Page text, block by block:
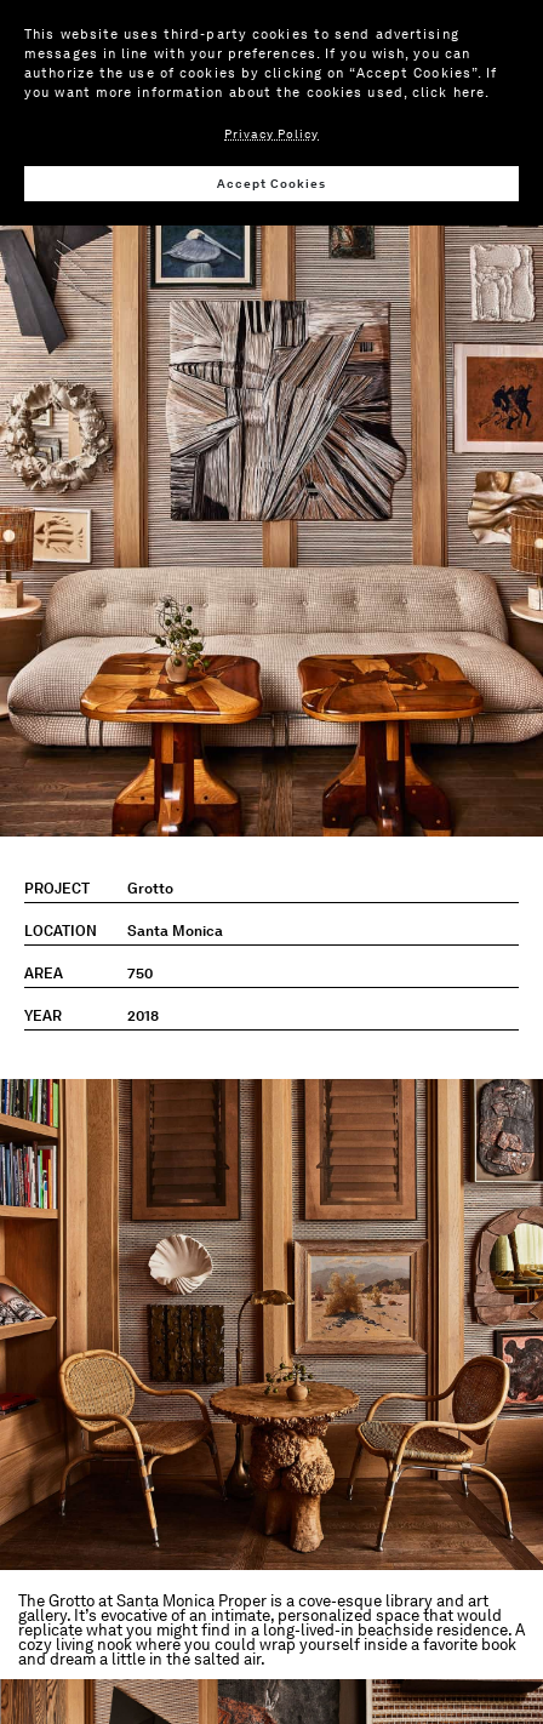
The Grotto at Santa Monica Proper is a cove-esque library and art
gallery. It’s evocative of an intimate, personalized space that would
replicate what you might find in a long-lived-in beachside residence. A
cozy living nook where you could wrap yourself inside a favorite book
and dream a little in the salted air.
PROJECT Grotto
LOCATION Santa Monica
AREA 750
YEAR 2018
This website uses third-party cookies to send advertising
messages in line with your preferences. If you wish, you can
authorize the use of cookies by clicking on “Accept Cookies”. If
you want more information about the cookies used,click here.
Privacy Policy
Accept Cookies